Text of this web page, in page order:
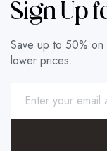
Sign Up
Save up to 50%
lower prices.